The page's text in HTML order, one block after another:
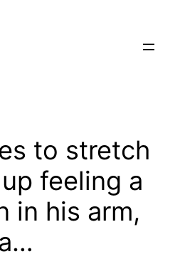
to stretch
feeling a
in his arm,